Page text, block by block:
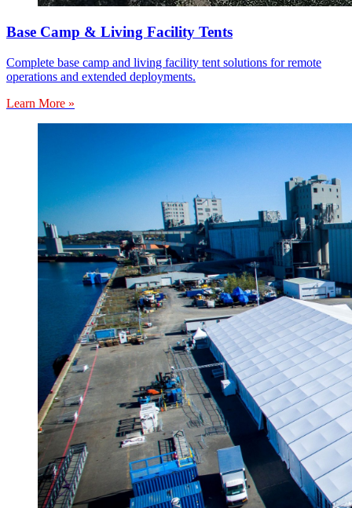
Base Camp & Living Facility Tents
Complete base camp and living facility tent solutions for remote
operations and extended deployments.
Learn More »